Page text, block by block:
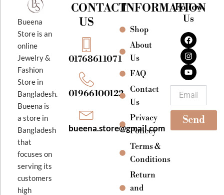
Bueena
Store is an
online
Jewelry &
Fashion
Store in
Bangladesh.
Bueena is
a store in
Bangladesh
that
focuses on
serving its
customers
high
CONTACT
US
01768611071
01966100122
bueena.store@gmail.com
INFORMATION
Shop
About
Us
FAQ
Contact
Us
Privacy
Policey
Terms &
Conditions
Return
and
Follow
Us
F
a
c
e
b
o
o
k
I
n
s
t
a
g
r
a
m
Y
o
u
t
u
b
e
Send